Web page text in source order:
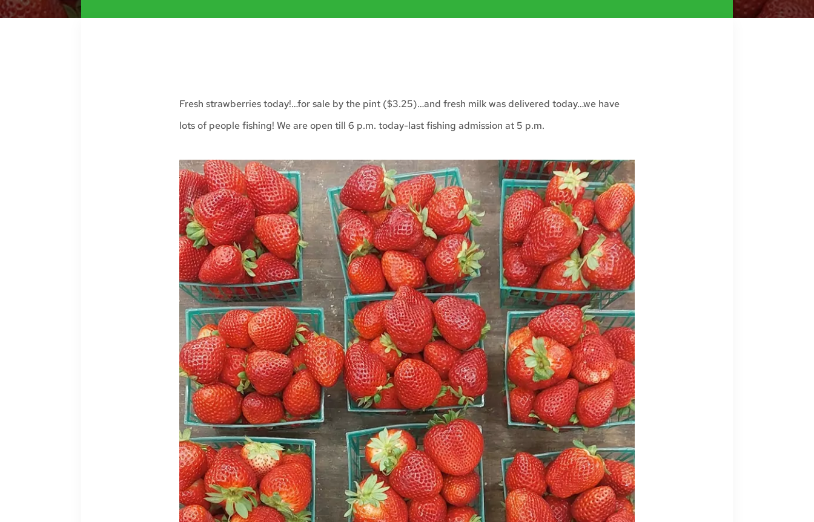
Fresh strawberries today!…for sale by the pint ($3.25)…and fresh milk was delivered today…we have
lots of people fishing! We are open till 6 p.m. today-last fishing admission at 5 p.m.